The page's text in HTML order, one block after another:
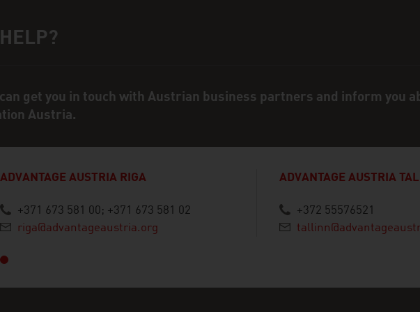
person
get you in touch with Austrian business partners and inform you
Austria.
ADVANTAGE AUSTRIA RIGA
+371 673 581 00; +371 673 581 02
riga@advantageaustria.org
ADVANTAGE AUSTRIA
+372 55576521